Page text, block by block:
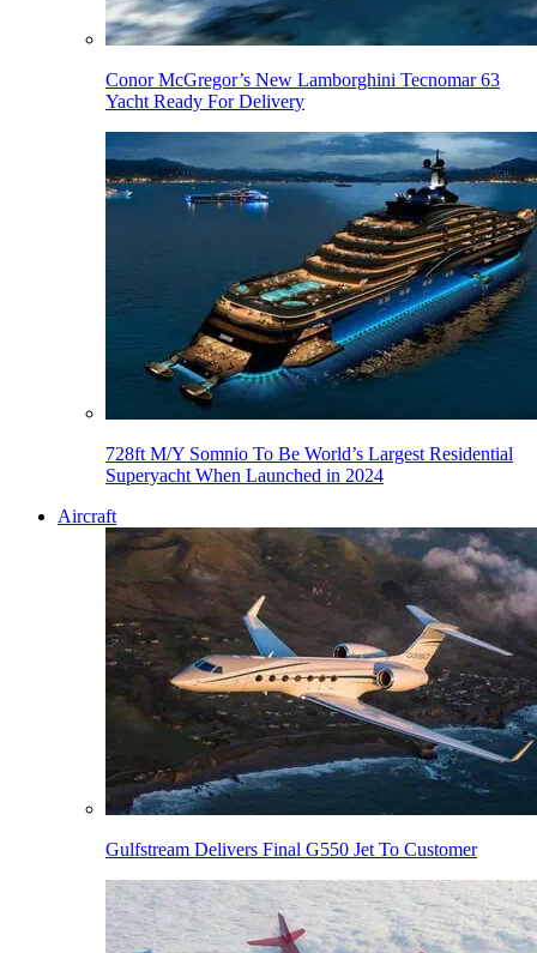
Conor McGregor’s New Lamborghini Tecnomar 63
Yacht Ready For Delivery
728ft M/Y Somnio To Be World’s Largest Residential
Superyacht When Launched in 2024
Aircraft
Gulfstream Delivers Final G550 Jet To Customer